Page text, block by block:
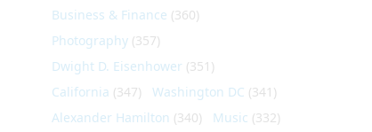
Business & Finance (360)
Photography(357)
Dwight D. Eisenhower (351)
California (347) Washington DC (341)
Alexander Hamilton (340) Music (332)